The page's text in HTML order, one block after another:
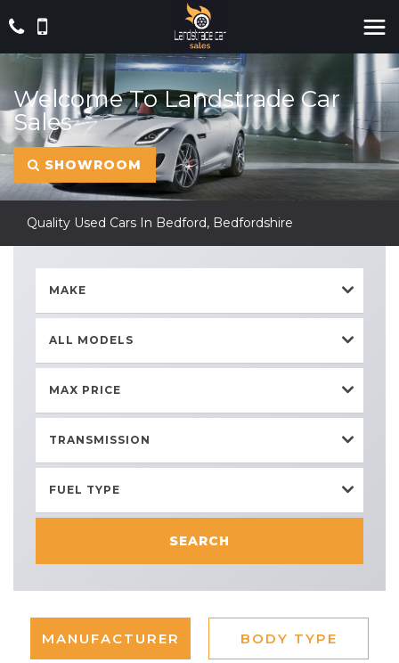
Welcome To Landstrade Car
Sales
SHOWROOM
Quality Used Cars In Bedford, Bedfordshire
MAKE
ALL MODELS
MAX PRICE
TRANSMISSION
FUEL TYPE
SEARCH
MANUFACTURER BODY TYPE